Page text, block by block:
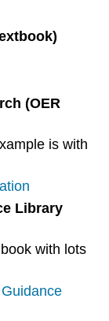
(OER
is with
Library
with lots